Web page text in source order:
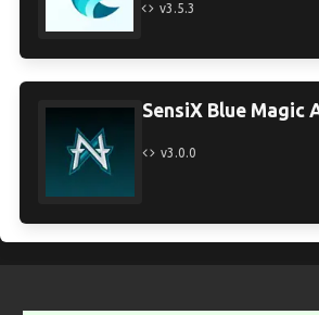
v3.5.3
SensiX Blue Magic
v3.0.0